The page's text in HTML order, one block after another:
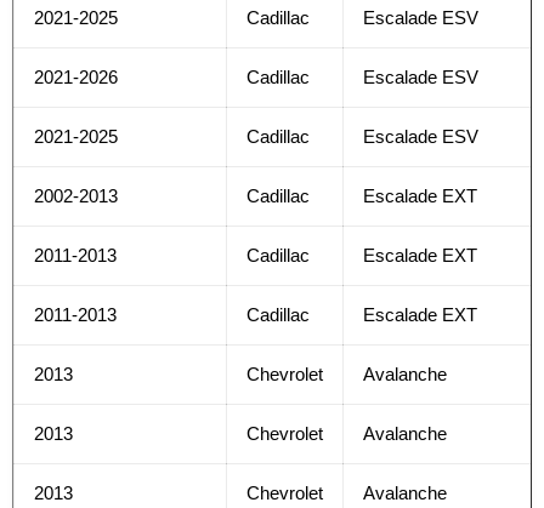
2021-2025 Cadillac Escalade ESV
2021-2026 Cadillac Escalade ESV
2021-2025 Cadillac Escalade ESV
2002-2013 Cadillac Escalade EXT
2011-2013 Cadillac Escalade EXT
2011-2013 Cadillac Escalade EXT
2013 Chevrolet Avalanche
2013 Chevrolet Avalanche
2013 Chevrolet Avalanche